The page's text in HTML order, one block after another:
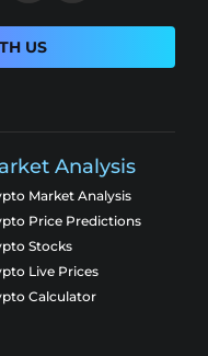
US
Analysis
Market Analysis
Price Predictions
Stocks
Live Prices
Calculator